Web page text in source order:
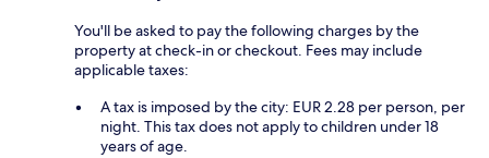
You'll be asked to pay the following charges by the
property at check-in or checkout. Fees may include
applicable taxes:
A tax is imposed by the city: EUR 2.28 per person, per
night. This tax does not apply to children under 18
years of age.